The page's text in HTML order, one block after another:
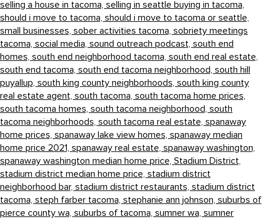
selling a house in tacoma, selling in seattle buying in tacoma,
should i move to tacoma, should i move to tacoma or seattle,
small businesses, sober activities tacoma, sobriety meetings
tacoma, social media, sound outreach podcast, south end
homes, south end neighborhood tacoma, south end real estate,
south end tacoma, south end tacoma neighborhood, south hill
puyallup, south king county neighborhoods, south king county
real estate agent, south tacoma, south tacoma home prices,
south tacoma homes, south tacoma neighborhood, south
tacoma neighborhoods, south tacoma real estate, spanaway
home prices, spanaway lake view homes, spanaway median
home price 2021, spanaway real estate, spanaway washington,
spanaway washington median home price, Stadium District,
stadium district median home price, stadium district
neighborhood bar, stadium district restaurants, stadium district
tacoma, steph farber tacoma, stephanie ann johnson, suburbs of
pierce county wa, suburbs of tacoma, sumner wa, sumner